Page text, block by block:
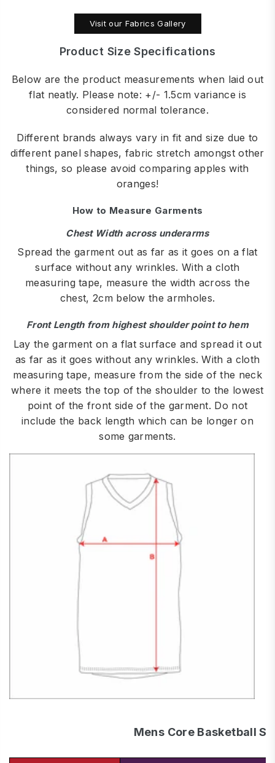
Visit our Fabrics Gallery
Product Size Specifications
Below are the product measurements when laid out
flat neatly. Please note: +/- 1.5cm variance is
considered normal tolerance.
Different brands always vary in fit and size due to
different panel shapes, fabric stretch amongst other
things, so please avoid comparing apples with
oranges!
How to Measure Garments
Chest Width across underarms
Spread the garment out as far as it goes on a flat
surface without any wrinkles. With a cloth
measuring tape, measure the width across the
chest, 2cm below the armholes.
Front Length from highest shoulder point to hem
Lay the garment on a flat surface and spread it out
as far as it goes without any wrinkles. With a cloth
measuring tape, measure from the side of the neck
where it meets the top of the shoulder to the lowest
point of the front side of the garment. Do not
include the back length which can be longer on
some garments.
Mens Core Basketball